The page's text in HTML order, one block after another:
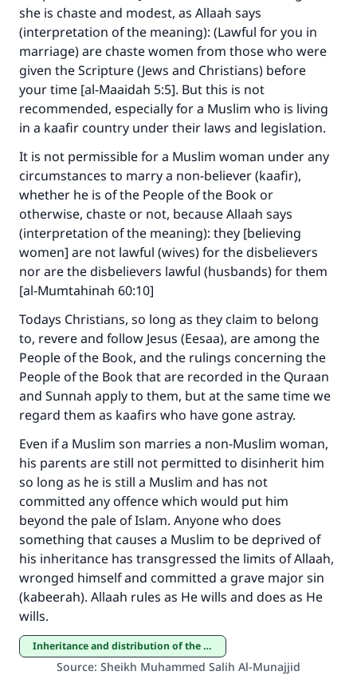
she is chaste and modest, as Allaah says
(interpretation of the meaning): (Lawful for you in
marriage) are chaste women from those who were
given the Scripture (Jews and Christians) before
your time [al-Maaidah 5:5]. But this is not
recommended, especially for a Muslim who is living
in a kaafir country under their laws and legislation.
It is not permissible for a Muslim woman under any
circumstances to marry a non-believer (kaafir),
whether he is of the People of the Book or
otherwise, chaste or not, because Allaah says
(interpretation of the meaning): they [believing
women] are not lawful (wives) for the disbelievers
nor are the disbelievers lawful (husbands) for them
[al-Mumtahinah 60:10]
Todays Christians, so long as they claim to belong
to, revere and follow Jesus (Eesaa), are among the
People of the Book, and the rulings concerning the
People of the Book that are recorded in the Quraan
and Sunnah apply to them, but at the same time we
regard them as kaafirs who have gone astray.
Even if a Muslim son marries a non-Muslim woman,
his parents are still not permitted to disinherit him
so long as he is still a Muslim and has not
committed any offence which would put him
beyond the pale of Islam. Anyone who does
something that causes a Muslim to be deprived of
his inheritance has transgressed the limits of Allaah,
wronged himself and committed a grave major sin
(kabeerah). Allaah rules as He wills and does as He
wills.
Inheritance and distribution of the estate
Source: Sheikh Muhammed Salih Al-Munajjid
Make an impact on millions of lives
with your contribution today
Your support is crucial for our mission.
The Prophet (ﷺ) said:
"A person who leads others to doing what is
do it."
(MUSLIM, 1893)
Support IslamQA